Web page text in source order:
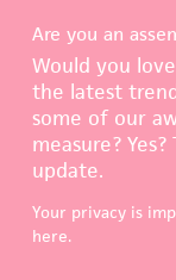
Are you an
Would you
the latest
some of our
measure?
update.
Your privacy is
here.